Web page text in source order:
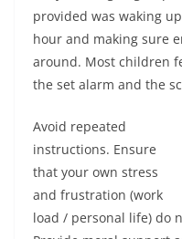
provided was waking
hour and making sure
around. Most children
the set alarm and the
Avoid repeated
instructions. Ensure
that your own stress
and frustration (work
load / personal life) do